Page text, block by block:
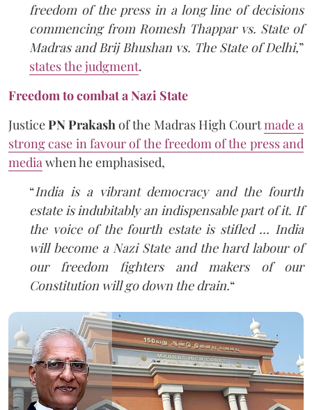
freedom of the press in a long line of decisions
commencing from Romesh Thappar vs. State of
Madras and Brij Bhushan vs. The State of Delhi,”
states the judgment.
Freedom to combat a Nazi State
JusticePN Prakash of the Madras High Courtmade a
strong case in favour of the freedom of the press and
media when he emphasised,
“India is a vibrant democracy and the fourth
estate is indubitably an indispensable part of it. If
the voice of the fourth estate is stifled … India
will become a Nazi State and the hard labour of
our freedom fighters and makers of our
Constitution will go down the drain.“